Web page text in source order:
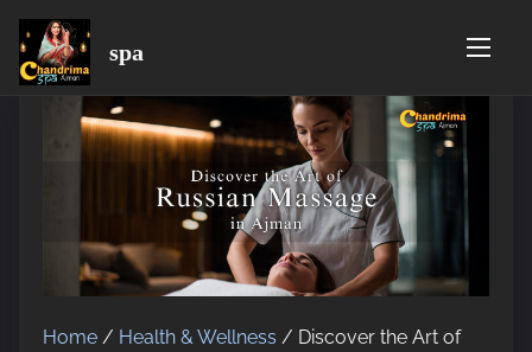
spa
Home / Health & Wellness / Discover the Art of